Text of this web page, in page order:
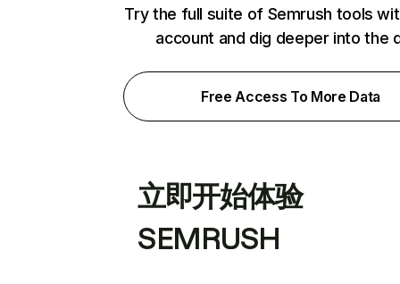
Try the full suite of Semrush tools
account and dig deeper into the
Free Access To More Data
立即开始体验
SEMRUSH